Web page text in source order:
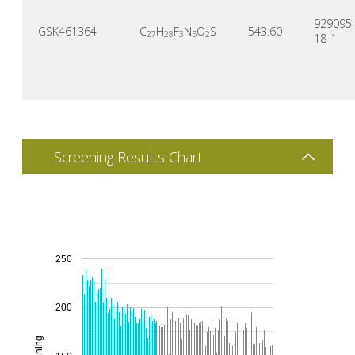
GSK461364 C27H28F3N5O2S 543.60
18-1
Screening Results Chart
200
250